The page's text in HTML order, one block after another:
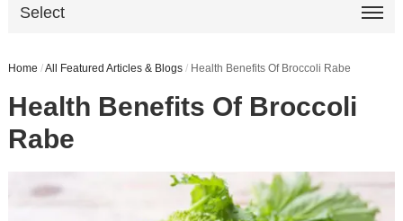
Select
Home /All Featured Articles & Blogs / Health Benefits Of Broccoli Rabe
Health Benefits Of Broccoli
Rabe